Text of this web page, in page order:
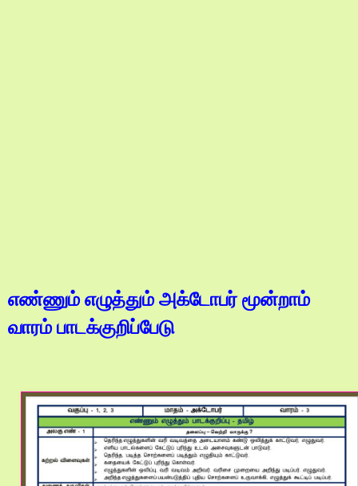
எண்ணும் எழுத்தும் அக்டோபர் மூன்றாம்
வாரம் பாடக்குறிப்பேடு